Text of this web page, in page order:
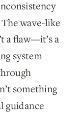
wave-like
a flaw—it’s a
system
something
guidance